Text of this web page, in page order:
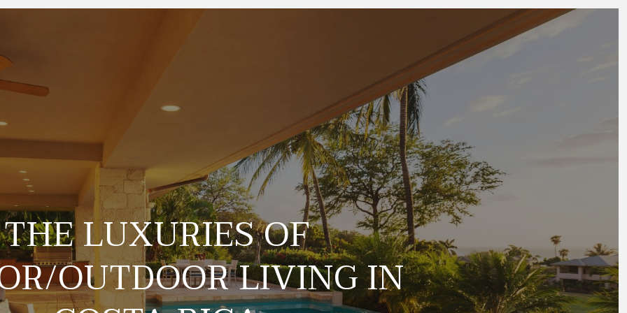
THE LUXURIES OF
OUTDOOR LIVING IN